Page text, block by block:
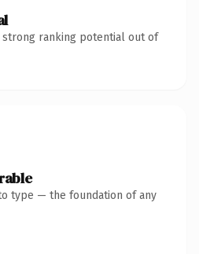
strong ranking potential out of
type — the foundation of any